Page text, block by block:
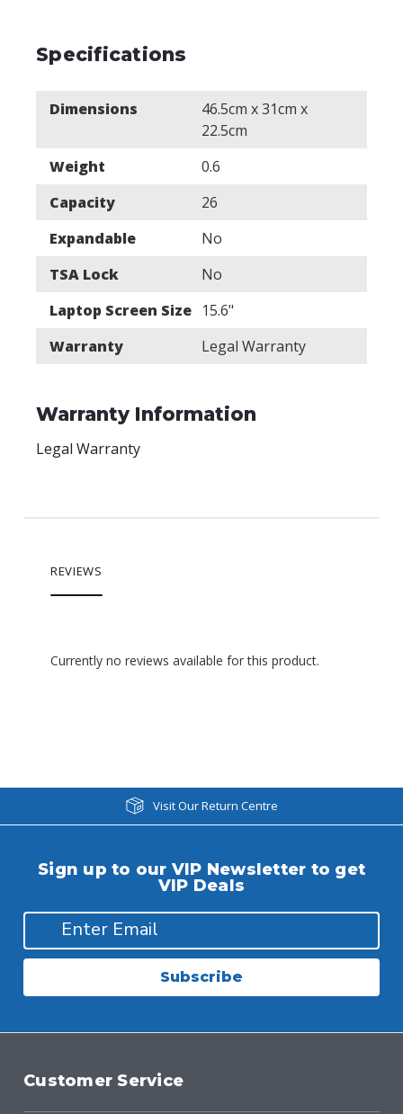
Specifications
Dimensions
46.5cm x 31cm x
22.5cm
Weight
0.6
Capacity
26
Expandable
No
TSA Lock
No
Laptop Screen Size 15.6"
Warranty
Legal Warranty
Warranty Information
Legal Warranty
REVIEWS
Currently no reviews available for this product.
Visit Our Return Centre
Sign up to our VIP Newsletter to get
VIP Deals
Subscribe
Customer Service